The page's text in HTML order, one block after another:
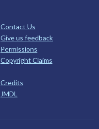
Contact Us
Give us feedback
Permissions
Copyright Claims
Credits
JMDL